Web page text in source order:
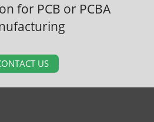
for PCB or PCBA
US